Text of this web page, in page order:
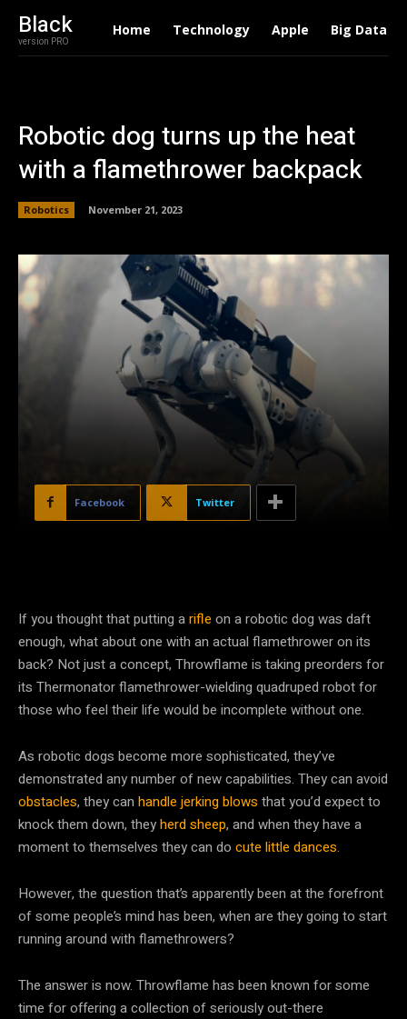
Black
version PRO
Home Technology Apple Big Data
Robotic dog turns up the heat
with a flamethrower backpack
Robotics November 21, 2023
Facebook Twitter
If you thought that putting arifle on a robotic dog was daft
enough, what about one with an actual flamethrower on its
back? Not just a concept, Throwflame is taking preorders for
its Thermonator flamethrower-wielding quadruped robot for
those who feel their life would be incomplete without one.
As robotic dogs become more sophisticated, they’ve
demonstrated any number of new capabilities. They can avoid
obstacles, they can handle jerking blows that you’d expect to
knock them down, theyherd sheep, and when they have a
moment to themselves they can do cute little dances.
However, the question that’s apparently been at the forefront
of some people’s mind has been, when are they going to start
running around with flamethrowers?
The answer is now. Throwflame has been known for some
time for offering a collection of seriously out-there